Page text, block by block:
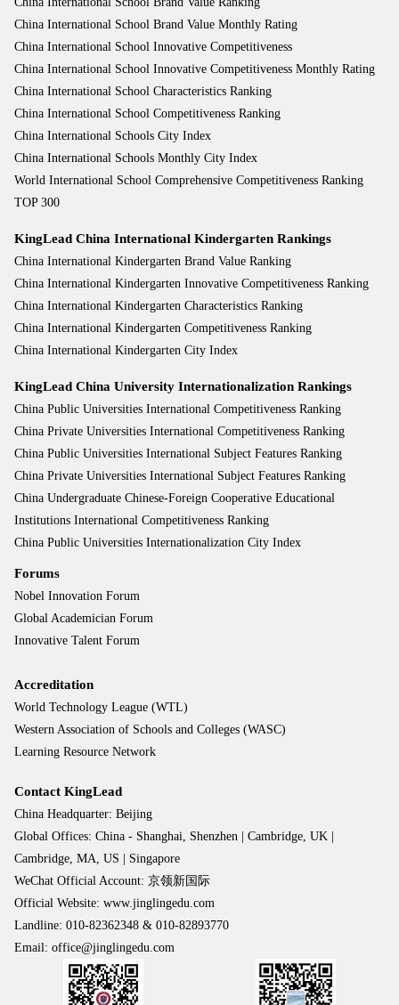
China International School Brand Value Monthly Rating
China International School Innovative Competitiveness
China International School Innovative Competitiveness Monthly Rating
China International School Characteristics Ranking
China International School Competitiveness Ranking
China International Schools City Index
China International Schools Monthly City Index
World International School Comprehensive Competitiveness Ranking
TOP 300
KingLead China International Kindergarten Rankings
China International Kindergarten Brand Value Ranking
China International Kindergarten Innovative Competitiveness Ranking
China International Kindergarten Characteristics Ranking
China International Kindergarten Competitiveness Ranking
China International Kindergarten City Index
KingLead China University Internationalization Rankings
China Public Universities International Competitiveness Ranking
China Private Universities International Competitiveness Ranking
China Public Universities International Subject Features Ranking
China Private Universities International Subject Features Ranking
China Undergraduate Chinese-Foreign Cooperative Educational
Institutions International Competitiveness Ranking
China Public Universities Internationalization City Index
Forums
Nobel Innovation Forum
Global Academician Forum
Innovative Talent Forum
Accreditation
World Technology League (WTL)
Western Association of Schools and Colleges (WASC)
Learning Resource Network
Contact KingLead
China Headquarter: Beijing
Global Offices: China - Shanghai, Shenzhen | Cambridge, UK |
Cambridge, MA, US | Singapore
WeChat Official Account: 京领新国际
Official Website: www.jinglingedu.com
Landline: 010-82362348 & 010-82893770
Email: office@jinglingedu.com